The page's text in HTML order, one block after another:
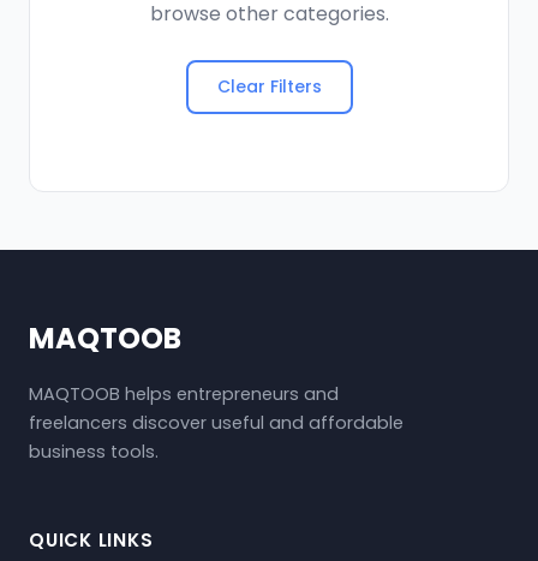
browse other categories.
Clear Filters
MAQTOOB
MAQTOOB helps entrepreneurs and
freelancers discover useful and affordable
business tools.
QUICK LINKS